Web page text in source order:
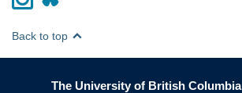
Back to top
The University of British Columbia